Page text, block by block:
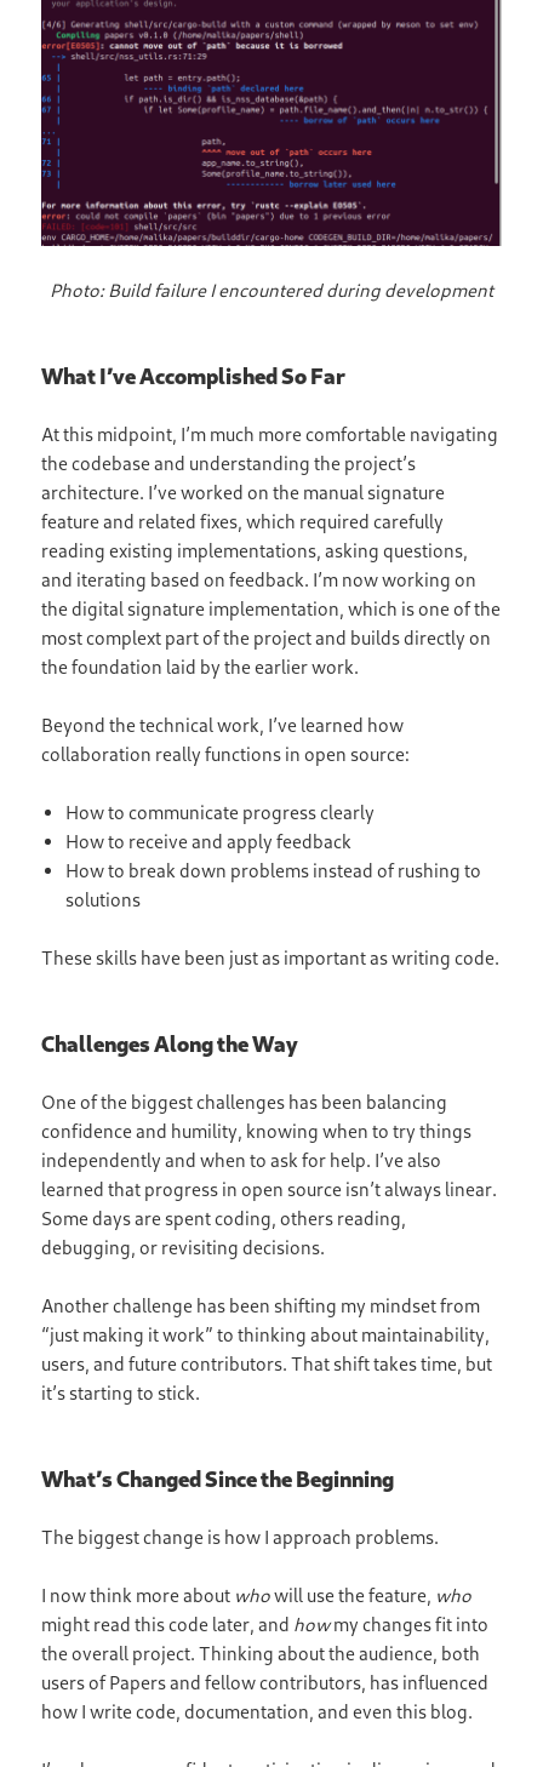
Photo: Build failure I encountered during development
What I’ve Accomplished So Far
At this midpoint, I’m much more comfortable navigating
the codebase and understanding the project’s
architecture. I’ve worked on the manual signature
feature and related fixes, which required carefully
reading existing implementations, asking questions,
and iterating based on feedback. I’m now working on
the digital signature implementation, which is one of the
most complext part of the project and builds directly on
the foundation laid by the earlier work.
Beyond the technical work, I’ve learned how
collaboration really functions in open source:
How to communicate progress clearly
How to receive and apply feedback
How to break down problems instead of rushing to
solutions
These skills have been just as important as writing code.
Challenges Along the Way
One of the biggest challenges has been balancing
confidence and humility, knowing when to try things
independently and when to ask for help. I’ve also
learned that progress in open source isn’t always linear.
Some days are spent coding, others reading,
debugging, or revisiting decisions.
Another challenge has been shifting my mindset from
“just making it work” to thinking about maintainability,
users, and future contributors. That shift takes time, but
it’s starting to stick.
What’s Changed Since the Beginning
The biggest change is how I approach problems.
I now think more about whowill use the feature, who
might read this code later, and howmy changes fit into
the overall project. Thinking about the audience, both
users of Papers and fellow contributors, has influenced
how I write code, documentation, and even this blog.